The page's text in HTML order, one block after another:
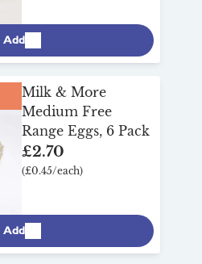
Add
Milk & More
Medium Free
Range Eggs, 6 Pack
£2.70
(£0.45/each)
Add